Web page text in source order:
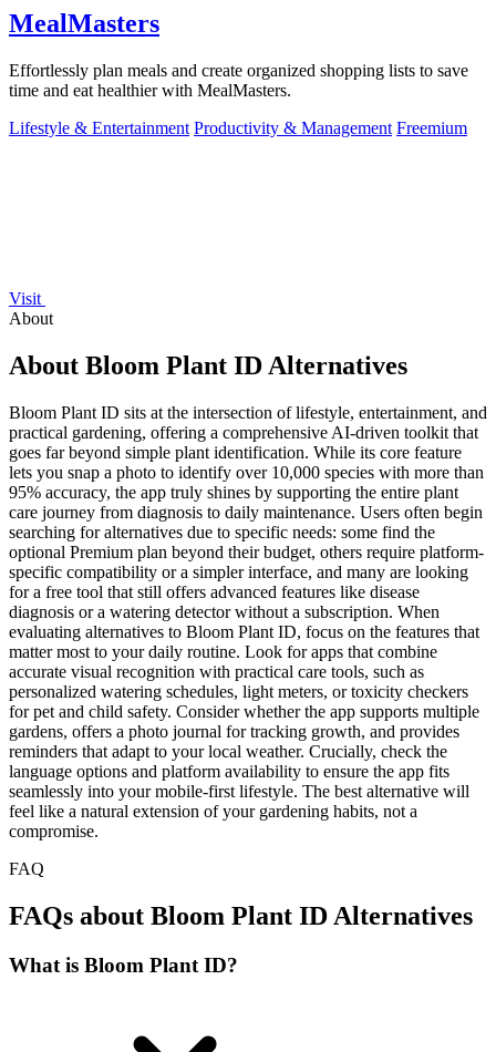
MealMasters
Effortlessly plan meals and create organized shopping lists to save
time and eat healthier with MealMasters.
Lifestyle & Entertainment Productivity & Management Freemium
Visit
About
About Bloom Plant ID Alternatives
Bloom Plant ID sits at the intersection of lifestyle, entertainment, and
practical gardening, offering a comprehensive AI-driven toolkit that
goes far beyond simple plant identification. While its core feature
lets you snap a photo to identify over 10,000 species with more than
95% accuracy, the app truly shines by supporting the entire plant
care journey from diagnosis to daily maintenance. Users often begin
searching for alternatives due to specific needs: some find the
optional Premium plan beyond their budget, others require platform-
specific compatibility or a simpler interface, and many are looking
for a free tool that still offers advanced features like disease
diagnosis or a watering detector without a subscription. When
evaluating alternatives to Bloom Plant ID, focus on the features that
matter most to your daily routine. Look for apps that combine
accurate visual recognition with practical care tools, such as
personalized watering schedules, light meters, or toxicity checkers
for pet and child safety. Consider whether the app supports multiple
gardens, offers a photo journal for tracking growth, and provides
reminders that adapt to your local weather. Crucially, check the
language options and platform availability to ensure the app fits
seamlessly into your mobile-first lifestyle. The best alternative will
feel like a natural extension of your gardening habits, not a
compromise.
FAQ
FAQs about Bloom Plant ID Alternatives
What is Bloom Plant ID?